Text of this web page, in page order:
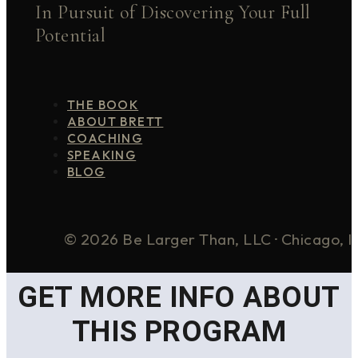
In Pursuit of Discovering Your Full
Potential
THE BOOK
ABOUT BRETT
COACHING
SPEAKING
BLOG
© 2026 Be Larger Than, LLC · Chicago,
GET MORE INFO ABOUT
THIS PROGRAM